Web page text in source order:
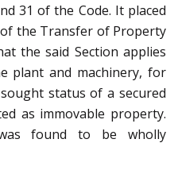
31 of the Code. It placed
of the Transfer of Property
the said Section applies
plant and machinery, for
status of a secured
as immovable property.
found to be wholly